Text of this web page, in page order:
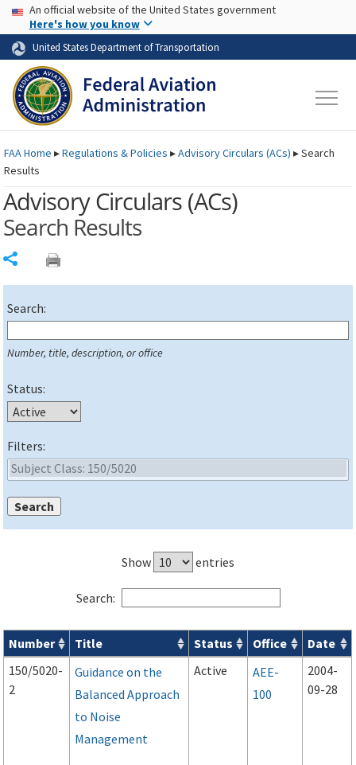
Skip to page content Skip to main content
USA Banner
An official website of the United States government
Here's how you know
United States Department of Transportation
FAAHome ▸Regulations & Policies ▸Advisory Circulars (ACs) ▸Search
Results
Advisory Circulars (ACs)
Search Results
Search:
Number, title, description, or office
Status:
Filters:
Show entries
Search:
Advisory Circulars ( ) search results
Number Title Status Office
Date
150/5020-
2
Guidance on the
Balanced Approach
to Noise
Management
Active
AEE-
100
2004-
09-28